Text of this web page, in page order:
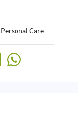
Personal Care